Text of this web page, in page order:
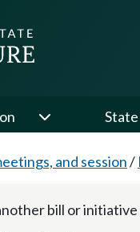
and session/
bill or initiative